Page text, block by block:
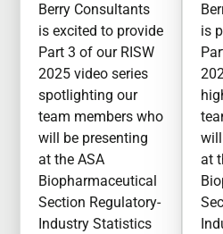
Berry Consultants
is excited to provide
Part 3 of our RISW
2025 video series
spotlighting our
team members who
will be presenting
at the ASA
Biopharmaceutical
Section Regulatory-
Industry Statistics
is
at